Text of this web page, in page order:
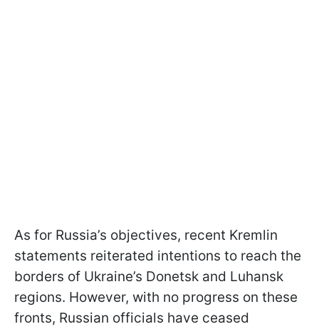
As for Russia’s objectives, recent Kremlin
statements reiterated intentions to reach the
borders of Ukraine’s Donetsk and Luhansk
regions. However, with no progress on these
fronts, Russian officials have ceased